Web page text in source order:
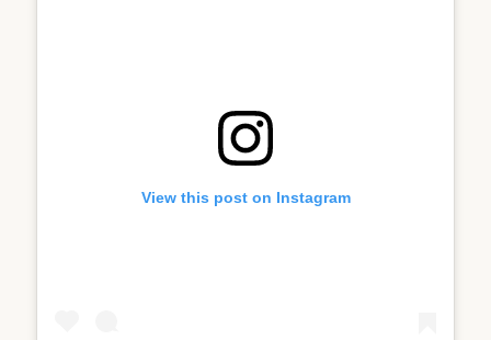
View this post on Instagram